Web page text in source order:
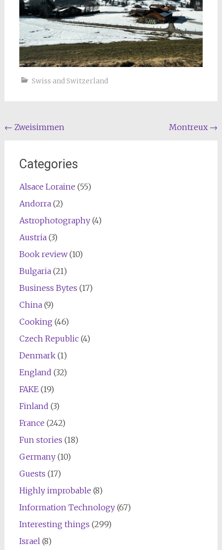
Swiss and Switzerland
Post
← Zweisimmen Montreux →
Categories
Alsace Loraine (55)
Andorra(2)
Astrophotography(4)
Austria(3)
Book review(10)
Bulgaria(21)
Business Bytes (17)
China(9)
Cooking (46)
Czech Republic(4)
Denmark(1)
England (32)
FAKE(19)
Finland (3)
France (242)
Fun stories (18)
Germany(10)
Guests (17)
Highly improbable (8)
Information Technology(67)
Interesting things (299)
Israel (8)